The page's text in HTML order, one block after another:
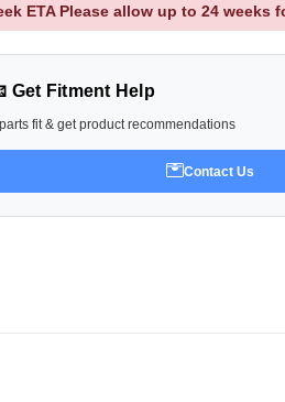
ETA Please allow up to 24 weeks
Get Fitment Help
fit & get product recommendations
Contact Us